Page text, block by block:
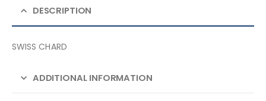
DESCRIPTION
SWISS CHARD
ADDITIONAL INFORMATION